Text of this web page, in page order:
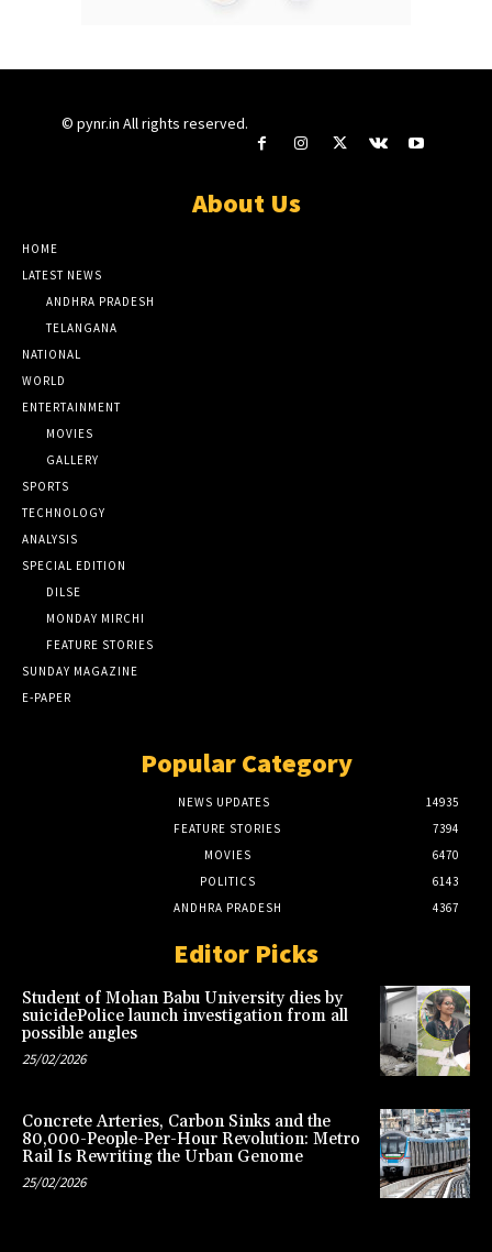
© pynr.in All rights reserved.
About Us
HOME
LATEST NEWS
ANDHRA PRADESH
TELANGANA
NATIONAL
WORLD
ENTERTAINMENT
MOVIES
GALLERY
SPORTS
TECHNOLOGY
ANALYSIS
SPECIAL EDITION
DILSE
MONDAY MIRCHI
FEATURE STORIES
SUNDAY MAGAZINE
E-PAPER
Popular Category
NEWS UPDATES
14935
FEATURE STORIES
7394
MOVIES
6470
POLITICS
6143
ANDHRA PRADESH
4367
Editor Picks
Student of Mohan Babu University dies by
suicidePolice launch investigation from all
possible angles
25/02/2026
Concrete Arteries, Carbon Sinks and the
80,000-People-Per-Hour Revolution: Metro
Rail Is Rewriting the Urban Genome
25/02/2026